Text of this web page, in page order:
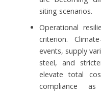
siting scenarios.
Operational
criterion.
events, supply
steel, and
elevate total
compliance